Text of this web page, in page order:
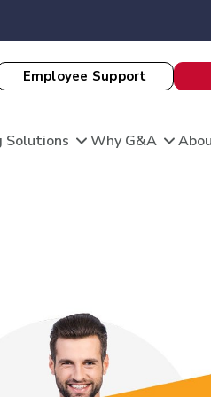
Employee Support
Solutions Why G&A
and technology so you can
care of your team and